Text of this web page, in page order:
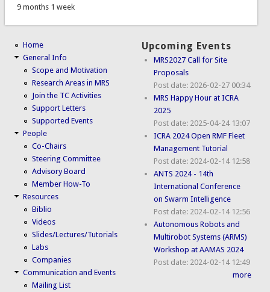
9 months 1 week
Home
General Info
Scope and Motivation
Research Areas in MRS
Join the TC Activities
Support Letters
Supported Events
People
Co-Chairs
Steering Committee
Advisory Board
Member How-To
Resources
Biblio
Videos
Slides/Lectures/Tutorials
Labs
Companies
Communication and Events
Mailing List
Upcoming Events
MRS2027 Call for Site
Proposals
Post date: 2026-02-27 00:34
MRS Happy Hour at ICRA
2025
Post date: 2025-04-24 13:07
ICRA 2024 Open RMF Fleet
Management Tutorial
Post date: 2024-02-14 12:58
ANTS 2024 - 14th
International Conference
on Swarm Intelligence
Post date: 2024-02-14 12:56
Autonomous Robots and
Multirobot Systems (ARMS)
Workshop at AAMAS 2024
Post date: 2024-02-14 12:49
more